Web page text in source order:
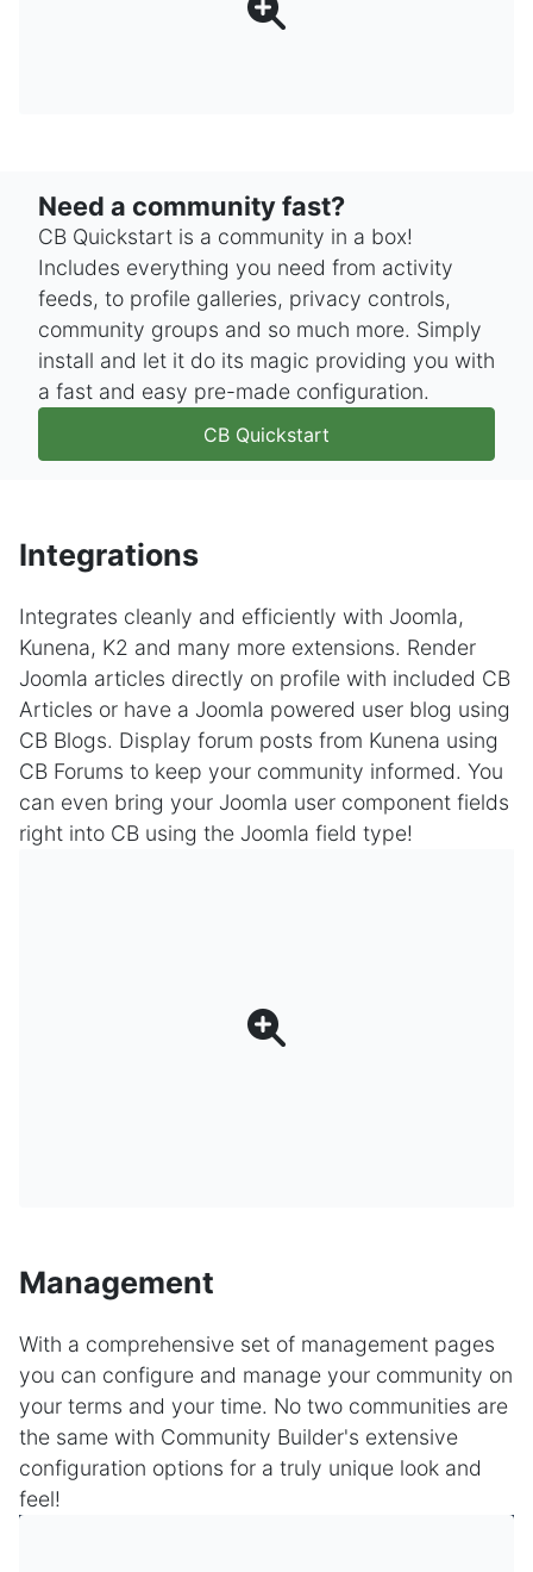
Need a community fast?
CB Quickstart is a community in a box!
Includes everything you need from activity
feeds, to profile galleries, privacy controls,
community groups and so much more. Simply
install and let it do its magic providing you with
a fast and easy pre-made configuration.
CB Quickstart
Integrations
Integrates cleanly and efficiently with Joomla,
Kunena, K2 and many more extensions. Render
Joomla articles directly on profile with included CB
Articles or have a Joomla powered user blog using
CB Blogs. Display forum posts from Kunena using
CB Forums to keep your community informed. You
can even bring your Joomla user component fields
right into CB using the Joomla field type!
Management
With a comprehensive set of management pages
you can configure and manage your community on
your terms and your time. No two communities are
the same with Community Builder's extensive
configuration options for a truly unique look and
feel!